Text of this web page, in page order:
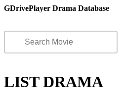
GDrivePlayer Drama Database
LIST DRAMA